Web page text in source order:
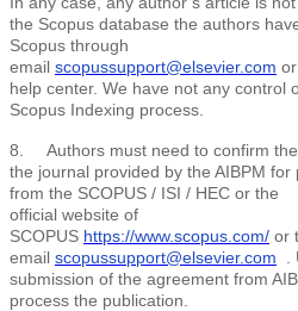
the Scopus database the authors
Scopus through
email scopussupport@elsevier.com
help center. We have not any control
Scopus Indexing process.
8. Authors must need to confirm
the journal provided by the AIBPM for
from the SCOPUS / ISI / HEC or the
official website of
SCOPUS https://www.scopus.com/ or
email scopussupport@elsevier.com .
submission of the agreement from
process the publication.